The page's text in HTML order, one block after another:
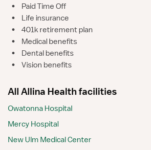
•
Paid Time Off
•
Life insurance
•
401k retirement plan
•
Medical benefits
•
Dental benefits
•
Vision benefits
All Allina Health facilities
Owatonna Hospital
Mercy Hospital
New Ulm Medical Center